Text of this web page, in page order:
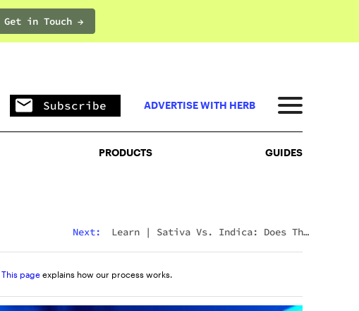
Get in Touch →PRODUCTS
Subscribe ADVERTISE WITH HERB
PRODUCTS GUIDES
Next: Learn | Sativa Vs. Indica: Does The
This page explains how our process works.